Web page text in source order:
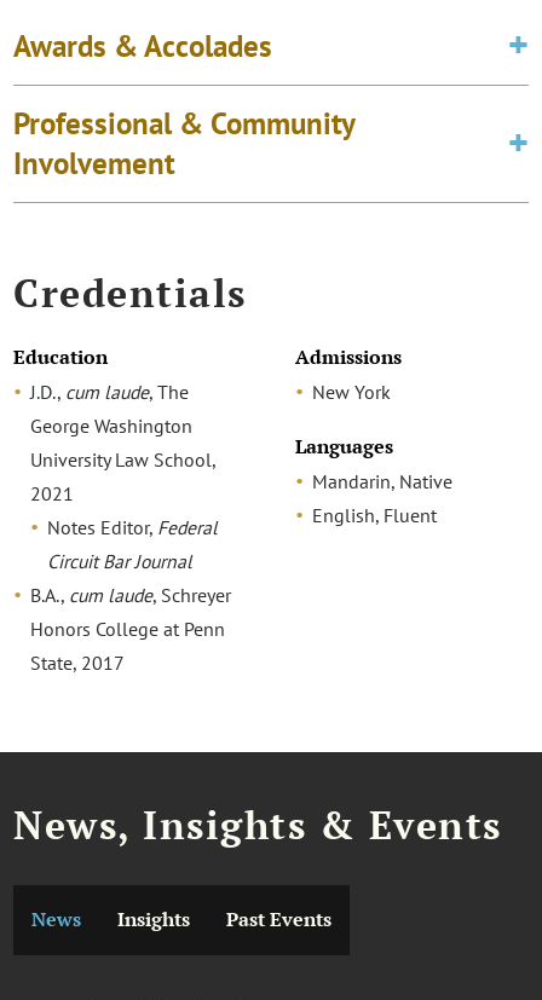
Awards & Accolades
Professional & Community
Involvement
Credentials
Education
J.D., cum laude, The
George Washington
University Law School,
2021
Notes Editor, Federal
Circuit Bar Journal
B.A., cum laude, Schreyer
Honors College at Penn
State, 2017
Admissions
New York
Languages
Mandarin, Native
English, Fluent
News, Insights & Events
News Insights Past Events